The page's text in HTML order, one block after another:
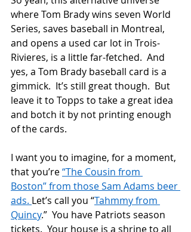
where Tom Brady wins seven World
Series, saves baseball in Montreal,
and opens a used car lot in Trois-
Rivieres, is a little far-fetched.  And
yes, a Tom Brady baseball card is a
gimmick.  It’s still great though.  But
leave it to Topps to take a great idea
and botch it by not printing enough
of the cards.
I want you to imagine, for a moment,
that you’re “The Cousin from
Boston” from those Sam Adams beer
ads. Let’s call you “Tahmmy from
Quincy.”  You have Patriots season
tickets.  Your house is a shrine to all